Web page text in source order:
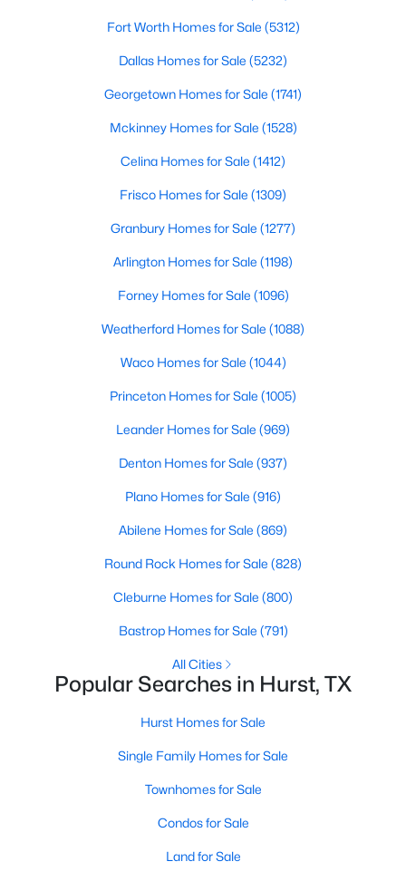
2
Baths
1670
Sqft
MLS#: 21335970
Active Under Contract
2 1331
MLS#: 21336887
$330,000
2
Baths
1912
Sqft
Fort Worth Homes for Sale (5312)
Dallas Homes for Sale (5232)
Georgetown Homes for Sale (1741)
Mckinney Homes for Sale (1528)
Celina Homes for Sale (1412)
Frisco Homes for Sale (1309)
Granbury Homes for Sale (1277)
Arlington Homes for Sale (1198)
Forney Homes for Sale (1096)
Weatherford Homes for Sale (1088)
Waco Homes for Sale (1044)
Princeton Homes for Sale (1005)
Leander Homes for Sale (969)
Denton Homes for Sale (937)
Plano Homes for Sale (916)
Abilene Homes for Sale (869)
Round Rock Homes for Sale (828)
Cleburne Homes for Sale (800)
Bastrop Homes for Sale (791)
All Cities
Popular Searches in Hurst, TX
Hurst Homes for Sale
Single Family Homes for Sale
Townhomes for Sale
Condos for Sale
Land for Sale